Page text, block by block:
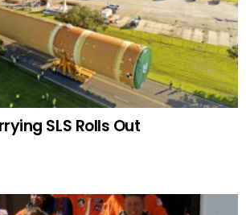
SLS Rolls Out